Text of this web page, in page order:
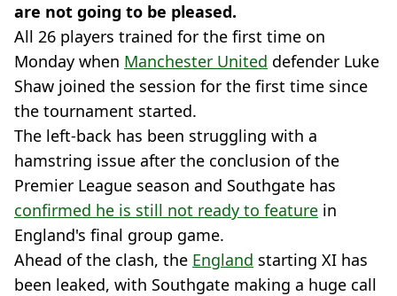
are not going to be pleased.
All 26 players trained for the first time on
Monday when Manchester United defender Luke
Shaw joined the session for the first time since
the tournament started.
The left-back has been struggling with a
hamstring issue after the conclusion of the
Premier League season and Southgate has
confirmed he is still not ready to feature in
England's final group game.
Ahead of the clash, the England starting XI has
been leaked, with Southgate making a huge call